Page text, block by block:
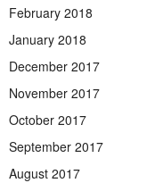
February 2018
January 2018
December 2017
November 2017
October 2017
September 2017
August 2017